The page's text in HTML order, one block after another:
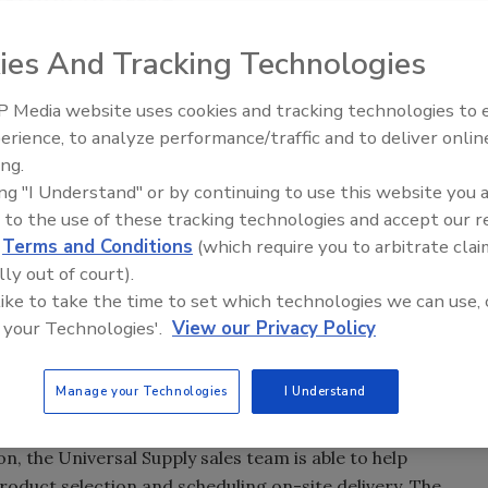
a fourth location in Easton to serve roofing contractors
brands of specialty building products, including
In Maryland, Universal Supply also operates
.
across Maryland over the past year and half," said
Supply President Jeff Umosella. "Having two
hour of each other allows us to serve both markets
products."
the Universal Supply sales team is able to help
Canadian Fires and Tariffs
Construction
And Tracking Technologies
Media website uses cookies and tracking technologies to
to analyze performance/traffic and to deliver
"I Understand" or by continuing to use this website you
to the use of these tracking technologies and accept our
Terms and Conditions (which require you to arbitrate
out of court).
to take the time to set which technologies we can use,
Technologies'. View our Privacy Policy
Manage your Technologies I Understand